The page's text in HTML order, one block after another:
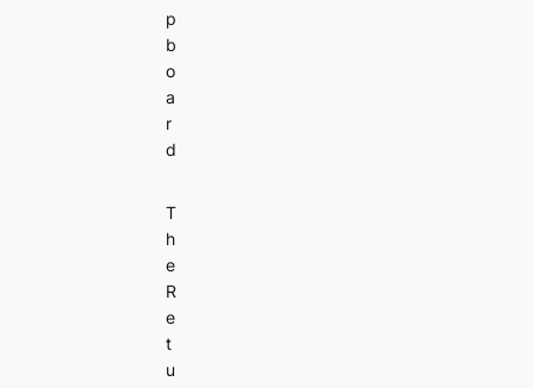
p
b
o
a
r
d
T
h
e
R
e
t
u